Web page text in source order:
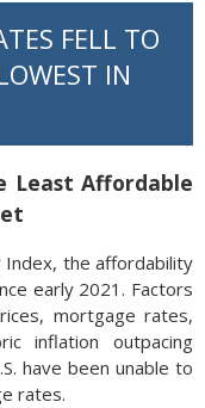
FELL TO
IN
Least Affordable
Index, the affordability
early 2021. Factors
mortgage rates,
inflation outpacing
have been unable to
rates.